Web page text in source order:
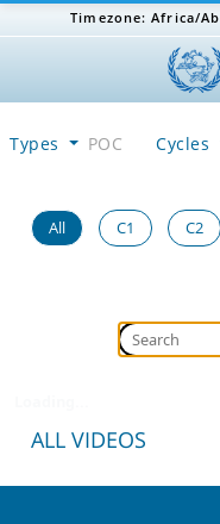
Timezone:Africa/
Types POC Cycles
All C1 C2
ALL VIDEOS